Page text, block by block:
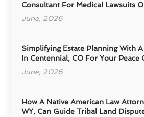
Consultant For Medical Lawsuits
June, 2026
Simplifying Estate Planning With
In Centennial, CO For Your Peace
June, 2026
How A Native American Law
WY, Can Guide Tribal Land